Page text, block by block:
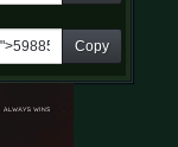
Copy